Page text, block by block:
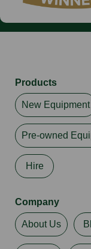
Products
New Equipment
Pre-owned
Hire
Company
About Us